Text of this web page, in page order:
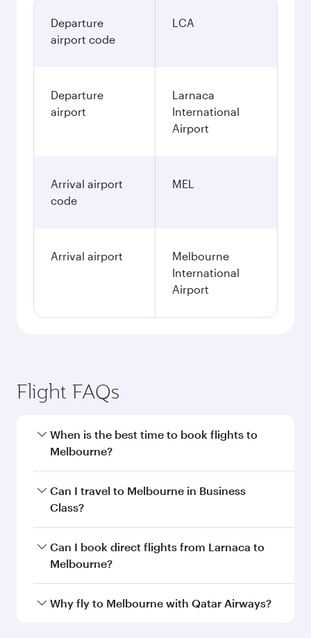
Departure
airport code
LCA
Departure
airport
Larnaca
International
Airport
Arrival airport
code
MEL
Arrival airport
Melbourne
International
Airport
Flight FAQs
When is the best time to book flights to
Melbourne?
Book your flight to Melbourne early to enjoy the
best fares on your preferred travel dates. Fares
Can I travel to Melbourne in Business
Class?
Yes, you can travel to Melbourne inBusiness
Classon all flights. When flying in Business
every need. Unwind in a spacious seat offering
Can I book direct flights from Larnaca to
Melbourne?
Qatar Airways operates flights from Larnaca to
Why fly to Melbourne with Qatar Airways?